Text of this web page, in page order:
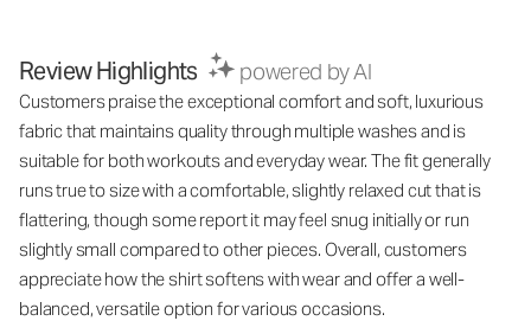
Review Highlights powered by AI
Customers praise the exceptional comfort and soft, luxurious
fabric that maintains quality through multiple washes and is
suitable for both workouts and everyday wear. The fit generally
runs true to size with a comfortable, slightly relaxed cut that is
flattering, though some report it may feel snug initially or run
slightly small compared to other pieces. Overall, customers
appreciate how the shirt softens with wear and offer a well-
balanced, versatile option for various occasions.